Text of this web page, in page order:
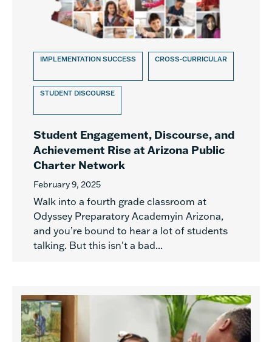
IMPLEMENTATION SUCCESS CROSS-CURRICULAR
STUDENT DISCOURSE
Student Engagement, Discourse, and
Achievement Rise at Arizona Public
Charter Network
February 9, 2025
Walk into a fourth grade classroom at
Odyssey Preparatory Academyin Arizona,
and you’re bound to hear a lot of students
talking. But this isn't a bad...